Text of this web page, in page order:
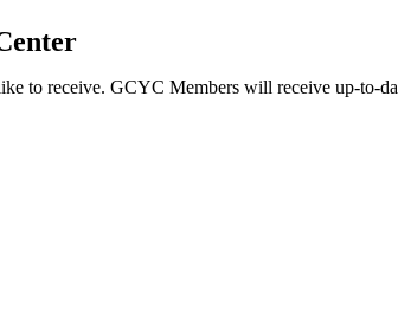
to receive. GCYC Members will receive up-to-